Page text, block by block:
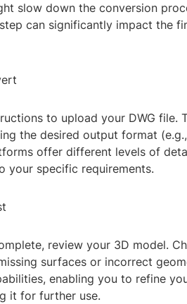
slow down the conversion
can significantly impact the
to upload your DWG file.
the desired output format
offer different levels of
your specific requirements.
review your 3D model.
surfaces or incorrect
enabling you to refine
it for further use.